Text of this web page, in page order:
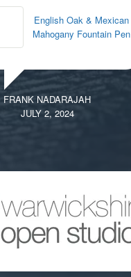
English Oak & Mexican
Mahogany Fountain Pen
FRANK NADARAJAH
JULY 2, 2024